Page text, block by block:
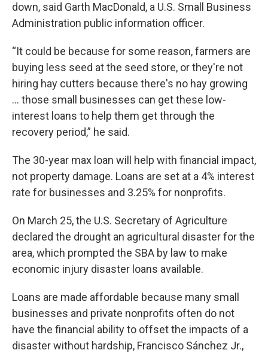
down, said Garth MacDonald, a U.S. Small Business
Administration public information officer.
“It could be because for some reason, farmers are
buying less seed at the seed store, or they're not
hiring hay cutters because there's no hay growing
… those small businesses can get these low-
interest loans to help them get through the
recovery period,” he said.
The 30-year max loan will help with financial impact,
not property damage. Loans are set at a 4% interest
rate for businesses and 3.25% for nonprofits.
On March 25, the U.S. Secretary of Agriculture
declared the drought an agricultural disaster for the
area, which prompted the SBA by law to make
economic injury disaster loans available.
Loans are made affordable because many small
businesses and private nonprofits often do not
have the financial ability to offset the impacts of a
disaster without hardship, Francisco Sánchez Jr.,